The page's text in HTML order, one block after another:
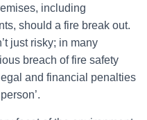
including
should a fire break out.
just risky; in many
breach of fire safety
and financial penalties